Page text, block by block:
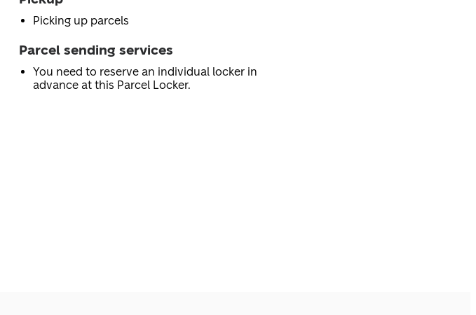
Picking up parcels
Parcel sending services
You need to reserve an individual locker in
advance at this Parcel Locker.